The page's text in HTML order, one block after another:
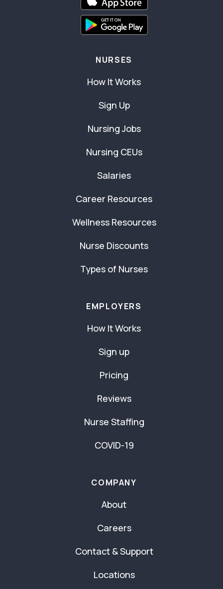
NURSES
How It Works
Sign Up
Nursing Jobs
Nursing CEUs
Salaries
Career Resources
Wellness Resources
Nurse Discounts
Types of Nurses
EMPLOYERS
How It Works
Sign up
Pricing
Reviews
Nurse Staffing
COVID-19
COMPANY
About
Careers
Contact & Support
Locations